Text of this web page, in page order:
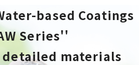
based Coatings
Series''
detailed materials